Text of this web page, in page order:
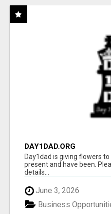
DAY1DAD.ORG
Day1dad is giving flowers
present and have been.
details...
June 3, 2026
Business